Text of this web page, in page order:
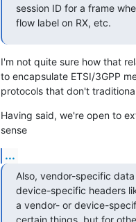
session ID for a frame
flow label on RX, etc.
I'm not quite sure how that
to encapsulate ETSI/3GPP
protocols that don't
Having said, we're open to
sense
...
Also, vendor-specific
device-specific headers
a vendor- or device-
certain things, but for